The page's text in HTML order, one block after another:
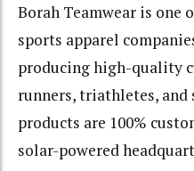
Borah Teamwear is one
sports apparel
producing high-quality
runners, triathletes, and
products are 100%
solar-powered